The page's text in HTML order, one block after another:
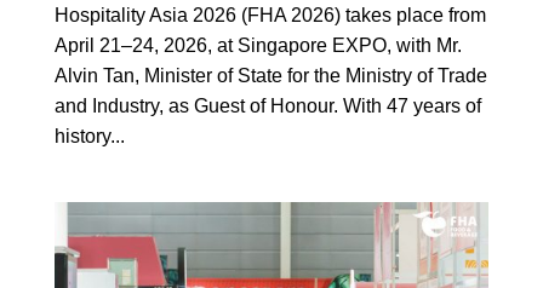
Hospitality Asia 2026 (FHA 2026) takes place from
April 21–24, 2026, at Singapore EXPO, with Mr.
Alvin Tan, Minister of State for the Ministry of Trade
and Industry, as Guest of Honour. With 47 years of
history...